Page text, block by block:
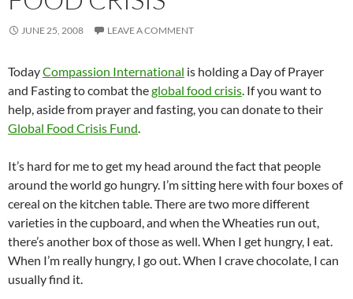
JUNE 25, 2008 LEAVE A COMMENT
TodayCompassion International is holding a Day of Prayer
and Fasting to combat theglobal food crisis. If you want to
help, aside from prayer and fasting, you can donate to their
Global Food Crisis Fund.
It’s hard for me to get my head around the fact that people
around the world go hungry. I’m sitting here with four boxes of
cereal on the kitchen table. There are two more different
varieties in the cupboard, and when the Wheaties run out,
there’s another box of those as well. When I get hungry, I eat.
When I’m really hungry, I go out. When I crave chocolate, I can
usually find it.